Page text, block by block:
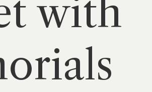
with